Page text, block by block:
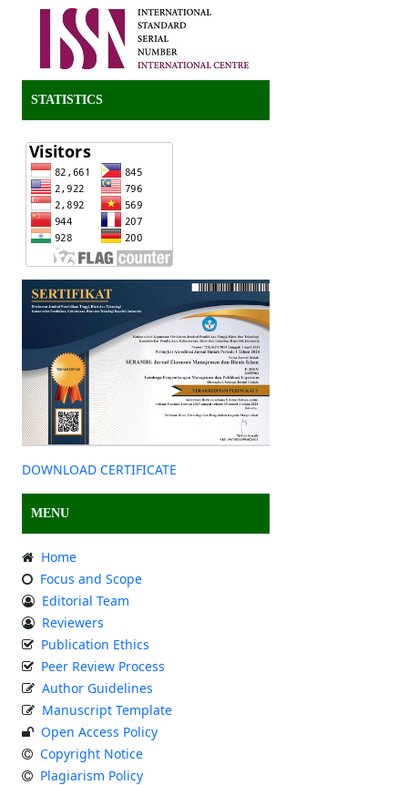
STATISTICS
DOWNLOAD CERTIFICATE
MENU
Home
Focus and Scope
Editorial Team
Reviewers
Publication Ethics
Peer Review Process
Author Guidelines
Manuscript Template
Open Access Policy
Copyright Notice
Plagiarism Policy